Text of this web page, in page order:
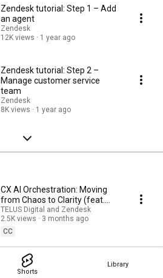
Shorts
Library
Zendesk tutorial: Step 1 – Add
an agent
Zendesk
12K views
1 year ago
Zendesk tutorial: Step 2 –
Manage customer service
team
Zendesk
8K views
1 year ago
CX AI Orchestration: Moving
from Chaos to Clarity (feat.
Zendesk)
TELUS Digital and Zendesk
2.5K views
3 months ago
CC